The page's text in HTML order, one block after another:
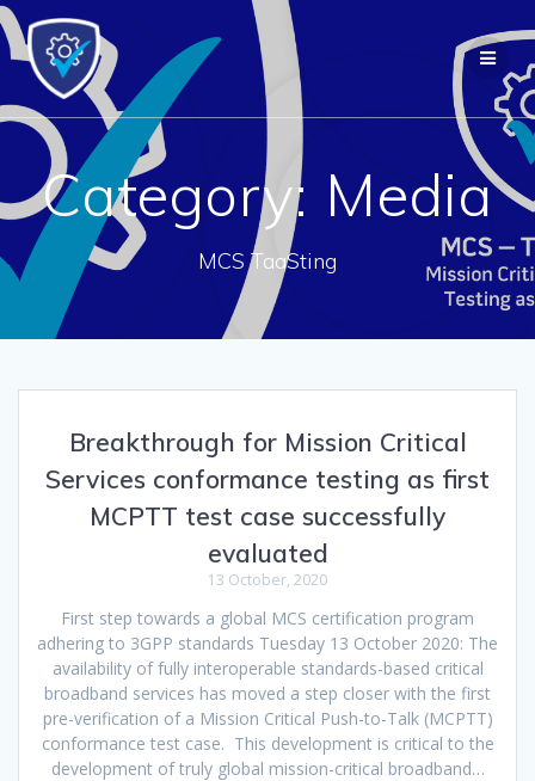
Skip
content
Category: Media
MCS TaaSting
Breakthrough for Mission Critical
Services conformance testing as first
MCPTT test case successfully
evaluated
13 October, 2020
First step towards a global MCS certification program
adhering to 3GPP standards Tuesday 13 October 2020: The
availability of fully interoperable standards-based critical
broadband services has moved a step closer with the first
pre-verification of a Mission Critical Push-to-Talk (MCPTT)
conformance test case. This development is critical to the
development of truly global mission-critical broadband…